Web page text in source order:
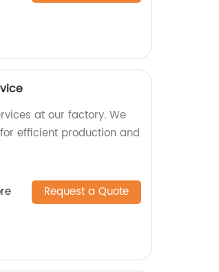
at our factory. We
efficient production and
Request a Quote